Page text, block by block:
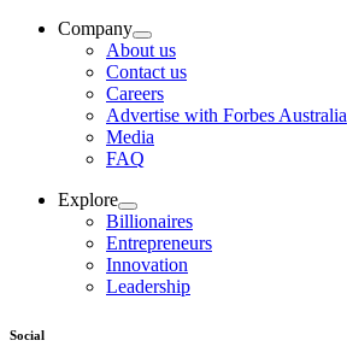
Company
About us
Contact us
Careers
Advertise with Forbes Australia
Media
FAQ
Explore
Billionaires
Entrepreneurs
Innovation
Leadership
Social